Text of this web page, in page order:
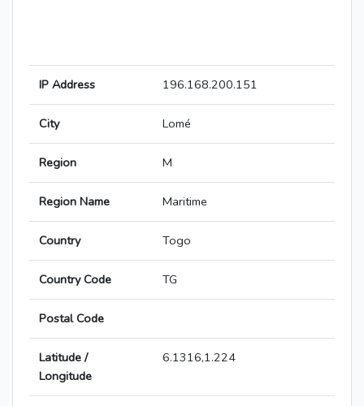
IP Address 196.168.200.151
City Lomé
Region M
Region Name Maritime
Country Togo
Country Code TG
Postal Code
Latitude /
Longitude
6.1316,1.224